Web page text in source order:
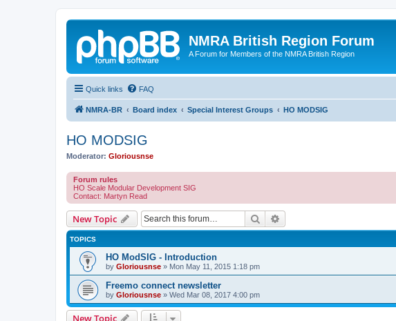
NMRA British Region Forum
A Forum for Members of the NMRA British Region
Quick links FAQ
NMRA-BR Board index Special Interest Groups HO MODSIG
HO MODSIG
Moderator: Gloriousnse
Forum rules
HO Scale Modular Development SIG
Contact: Martyn Read
New Topic Search
TOPICS
HO ModSIG - Introduction
by Gloriousnse » Mon May 11, 2015 1:18 pm
Freemo connect newsletter
by Gloriousnse » Wed Mar 08, 2017 4:00 pm
New Topic